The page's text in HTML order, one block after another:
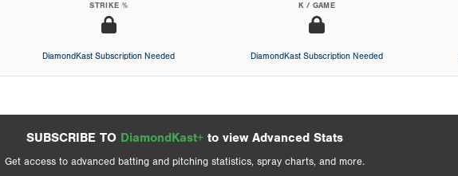
STRIKE %
DiamondKast Subscription Needed
K / GAME
DiamondKast Subscription Needed
SUBSCRIBE TO DiamondKast+ to view Advanced Stats
Get access to advanced batting and pitching statistics, spray charts, and more.